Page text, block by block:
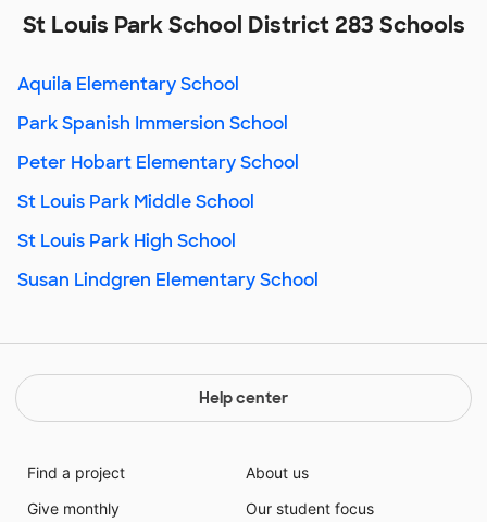
St Louis Park School District 283 Schools
Aquila Elementary School
Park Spanish Immersion School
Peter Hobart Elementary School
St Louis Park Middle School
St Louis Park High School
Susan Lindgren Elementary School
Help center
Find a project
Give monthly
About us
Our student focus